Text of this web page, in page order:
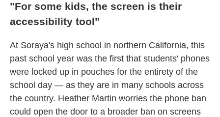
"For some kids, the screen is their
accessibility tool"
At Soraya's high school in northern California, this
past school year was the first that students' phones
were locked up in pouches for the entirety of the
school day — as they are in many schools across
the country. Heather Martin worries the phone ban
could open the door to a broader ban on screens